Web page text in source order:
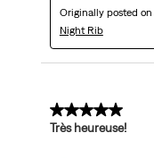
Originally posted on
Night Rib
5 out of 5 stars.
Très heureuse!